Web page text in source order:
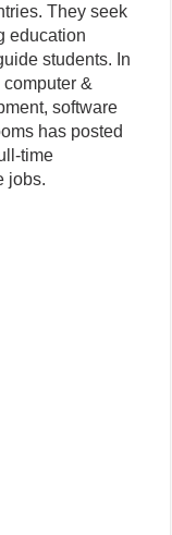
They seek
education
students. In
&
software
has posted
time
jobs.